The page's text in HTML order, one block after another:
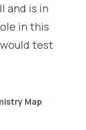
and is in
in this
would test
Map